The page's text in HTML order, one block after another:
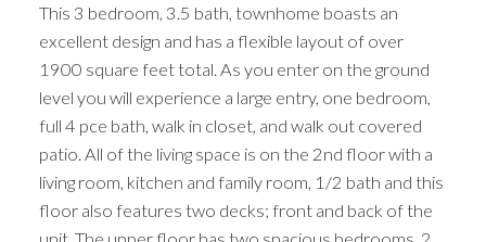
This 3 bedroom, 3.5 bath, townhome boasts an
excellent design and has a flexible layout of over
1900 square feet total. As you enter on the ground
level you will experience a large entry, one bedroom,
full 4 pce bath, walk in closet, and walk out covered
patio. All of the living space is on the 2nd floor with a
living room, kitchen and family room, 1/2 bath and this
floor also features two decks; front and back of the
unit. The upper floor has two spacious bedrooms, 2